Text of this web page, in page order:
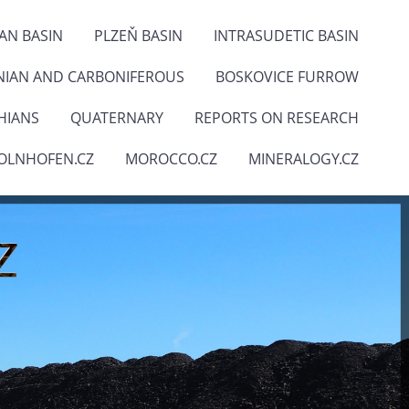
BASIN PLZEŇ BASIN INTRASUDETIC BASIN
AND CARBONIFEROUS BOSKOVICE FURROW
QUATERNARY REPORTS ON RESEARCH
MOROCCO.CZ MINERALOGY.CZ